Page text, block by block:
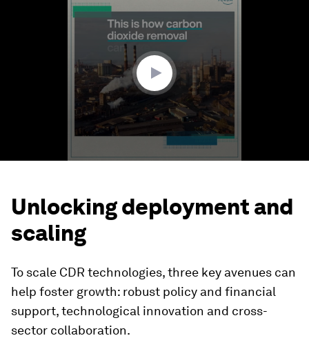
Unlocking deployment and
scaling
To scale CDR technologies, three key avenues can
help foster growth: robust policy and financial
support, technological innovation and cross-
sector collaboration.